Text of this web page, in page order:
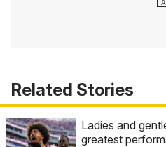
Related Stories
Ladies and
greatest